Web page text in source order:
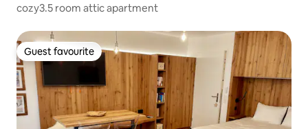
cozy3.5 room attic apartment
Guest favourite
Guest favourite